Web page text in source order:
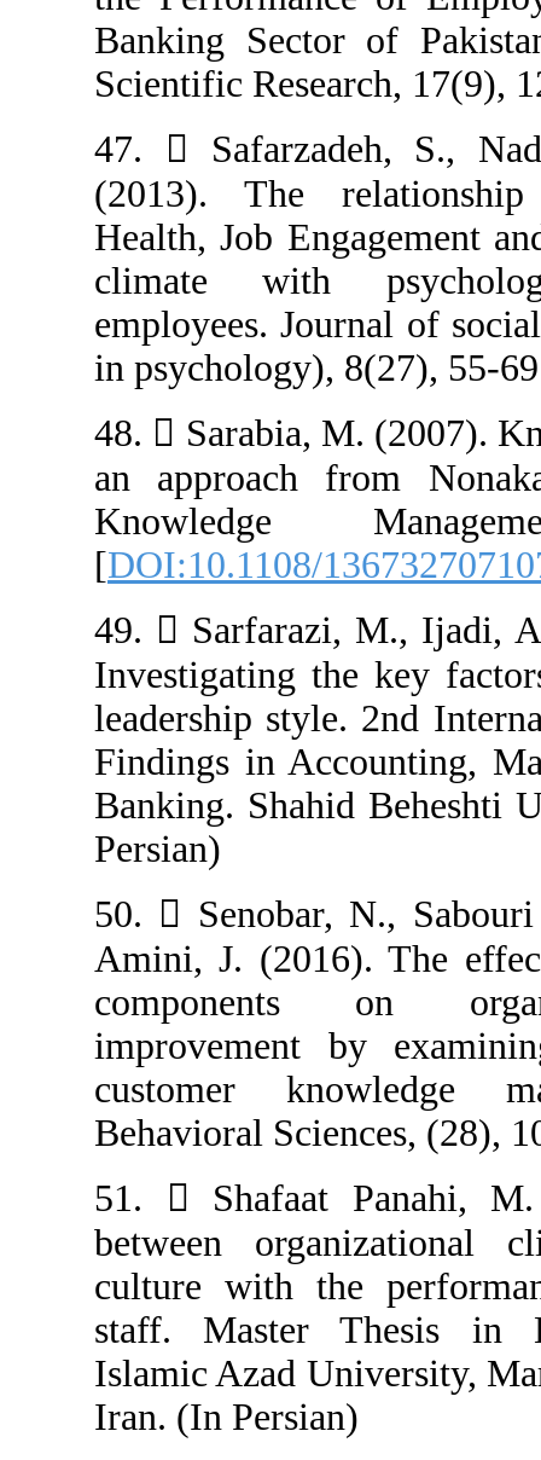
Banking
Scientific
47. 
(2013). The
Health, Job
climate with
employees.
in psychology),
48.  Sarabia,
an approach
[DOI:10.1108/
49. 
Investigating
leadership
Findings in
Banking.
50. 
Amini, J.
improvement
customer
Behavioral
51.  Shafaat
between
culture with
staff. Master
Islamic Azad
Iran. (In